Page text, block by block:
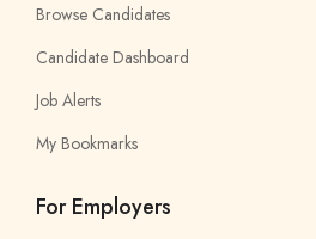
Browse Candidates
Candidate Dashboard
Job Alerts
My Bookmarks
For Employers